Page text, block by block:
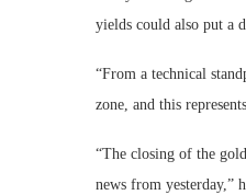
yields could also put a
“From a technical
zone, and this
“The closing of the
news from yesterday,”